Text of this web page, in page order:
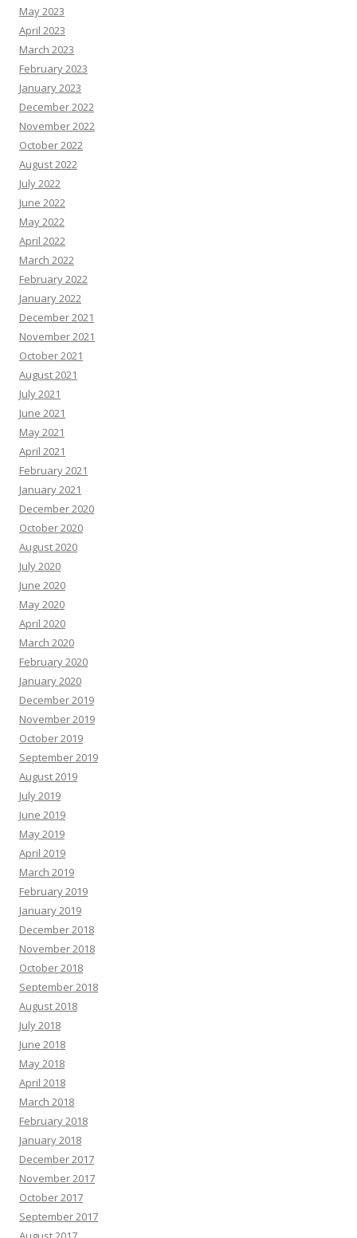
May 2023
April 2023
March 2023
February 2023
January 2023
December 2022
November 2022
October 2022
August 2022
July 2022
June 2022
May 2022
April 2022
March 2022
February 2022
January 2022
December 2021
November 2021
October 2021
August 2021
July 2021
June 2021
May 2021
April 2021
February 2021
January 2021
December 2020
October 2020
August 2020
July 2020
June 2020
May 2020
April 2020
March 2020
February 2020
January 2020
December 2019
November 2019
October 2019
September 2019
August 2019
July 2019
June 2019
May 2019
April 2019
March 2019
February 2019
January 2019
December 2018
November 2018
October 2018
September 2018
August 2018
July 2018
June 2018
May 2018
April 2018
March 2018
February 2018
January 2018
December 2017
November 2017
October 2017
September 2017